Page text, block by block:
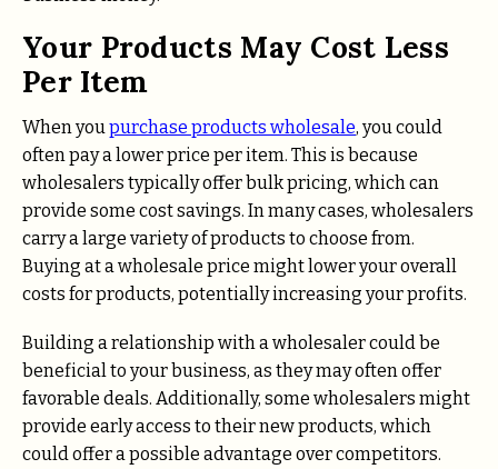
Your Products May Cost Less
Per Item
When you purchase products wholesale, you could
often pay a lower price per item. This is because
wholesalers typically offer bulk pricing, which can
provide some cost savings. In many cases, wholesalers
carry a large variety of products to choose from.
Buying at a wholesale price might lower your overall
costs for products, potentially increasing your profits.
Building a relationship with a wholesaler could be
beneficial to your business, as they may often offer
favorable deals. Additionally, some wholesalers might
provide early access to their new products, which
could offer a possible advantage over competitors.